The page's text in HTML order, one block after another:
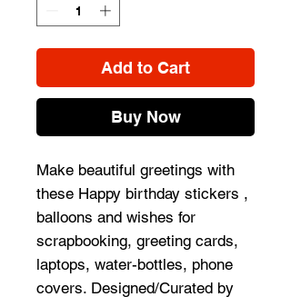
Add to Cart
Buy Now
Make beautiful greetings with
these Happy birthday stickers ,
balloons and wishes for
scrapbooking, greeting cards,
laptops, water-bottles, phone
covers. Designed/Curated by